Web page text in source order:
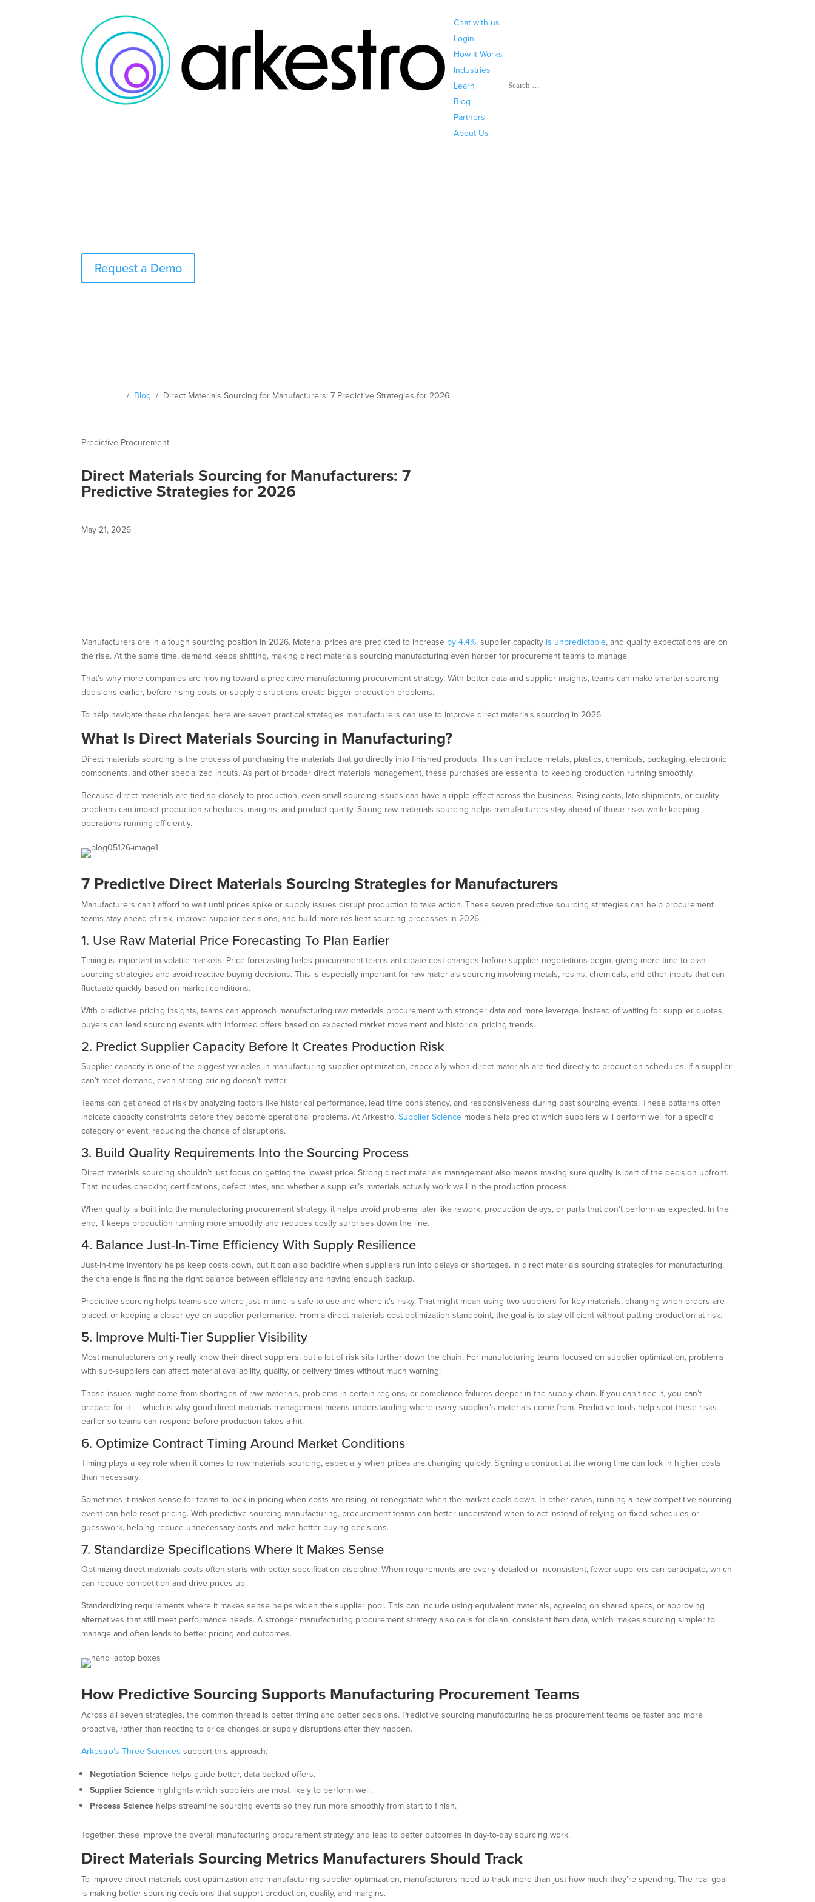
Chat with us
Login
How It Works
Industries
Learn
Blog
Partners
About Us
Search
Request a Demo
Resources/ Blog/ Direct Materials Sourcing for Manufacturers: 7 Predictive Strategies for 2026
Predictive Procurement
Direct Materials Sourcing for Manufacturers: 7
Predictive Strategies for 2026
May 21, 2026
Manufacturers are in a tough sourcing position in 2026. Material prices are predicted to increase by 4.4%, supplier capacity is unpredictable, and quality expectations are on
the rise. At the same time, demand keeps shifting, making direct materials sourcing manufacturing even harder for procurement teams to manage.
That’s why more companies are moving toward a predictive manufacturing procurement strategy. With better data and supplier insights, teams can make smarter sourcing
decisions earlier, before rising costs or supply disruptions create bigger production problems.
To help navigate these challenges, here are seven practical strategies manufacturers can use to improve direct materials sourcing in 2026.
What Is Direct Materials Sourcing in Manufacturing?
Direct materials sourcing is the process of purchasing the materials that go directly into finished products. This can include metals, plastics, chemicals, packaging, electronic
components, and other specialized inputs. As part of broader direct materials management, these purchases are essential to keeping production running smoothly.
Because direct materials are tied so closely to production, even small sourcing issues can have a ripple effect across the business. Rising costs, late shipments, or quality
problems can impact production schedules, margins, and product quality. Strong raw materials sourcing helps manufacturers stay ahead of those risks while keeping
operations running efficiently.
7 Predictive Direct Materials Sourcing Strategies for Manufacturers
Manufacturers can’t afford to wait until prices spike or supply issues disrupt production to take action. These seven predictive sourcing strategies can help procurement
teams stay ahead of risk, improve supplier decisions, and build more resilient sourcing processes in 2026.
1. Use Raw Material Price Forecasting To Plan Earlier
Timing is important in volatile markets. Price forecasting helps procurement teams anticipate cost changes before supplier negotiations begin, giving more time to plan
sourcing strategies and avoid reactive buying decisions. This is especially important for raw materials sourcing involving metals, resins, chemicals, and other inputs that can
fluctuate quickly based on market conditions.
With predictive pricing insights, teams can approach manufacturing raw materials procurement with stronger data and more leverage. Instead of waiting for supplier quotes,
buyers can lead sourcing events with informed offers based on expected market movement and historical pricing trends.
2. Predict Supplier Capacity Before It Creates Production Risk
Supplier capacity is one of the biggest variables in manufacturing supplier optimization, especially when direct materials are tied directly to production schedules. If a supplier
can’t meet demand, even strong pricing doesn’t matter.
Teams can get ahead of risk by analyzing factors like historical performance, lead time consistency, and responsiveness during past sourcing events. These patterns often
indicate capacity constraints before they become operational problems. At Arkestro,Supplier Science models help predict which suppliers will perform well for a specific
category or event, reducing the chance of disruptions.
3. Build Quality Requirements Into the Sourcing Process
Direct materials sourcing shouldn’t just focus on getting the lowest price. Strong direct materials management also means making sure quality is part of the decision upfront.
That includes checking certifications, defect rates, and whether a supplier’s materials actually work well in the production process.
When quality is built into the manufacturing procurement strategy, it helps avoid problems later like rework, production delays, or parts that don’t perform as expected. In the
end, it keeps production running more smoothly and reduces costly surprises down the line.
4. Balance Just-In-Time Efficiency With Supply Resilience
Just-in-time inventory helps keep costs down, but it can also backfire when suppliers run into delays or shortages. In direct materials sourcing strategies for manufacturing,
the challenge is finding the right balance between efficiency and having enough backup.
Predictive sourcing helps teams see where just-in-time is safe to use and where it’s risky. That might mean using two suppliers for key materials, changing when orders are
placed, or keeping a closer eye on supplier performance. From a direct materials cost optimization standpoint, the goal is to stay efficient without putting production at risk.
5. Improve Multi-Tier Supplier Visibility
Most manufacturers only really know their direct suppliers, but a lot of risk sits further down the chain. For manufacturing teams focused on supplier optimization, problems
with sub-suppliers can affect material availability, quality, or delivery times without much warning.
Those issues might come from shortages of raw materials, problems in certain regions, or compliance failures deeper in the supply chain. If you can’t see it, you can’t
prepare for it — which is why good direct materials management means understanding where every supplier’s materials come from. Predictive tools help spot these risks
earlier so teams can respond before production takes a hit.
6. Optimize Contract Timing Around Market Conditions
Timing plays a key role when it comes to raw materials sourcing, especially when prices are changing quickly. Signing a contract at the wrong time can lock in higher costs
than necessary.
Sometimes it makes sense for teams to lock in pricing when costs are rising, or renegotiate when the market cools down. In other cases, running a new competitive sourcing
event can help reset pricing. With predictive sourcing manufacturing, procurement teams can better understand when to act instead of relying on fixed schedules or
guesswork, helping reduce unnecessary costs and make better buying decisions.
7. Standardize Specifications Where It Makes Sense
Optimizing direct materials costs often starts with better specification discipline. When requirements are overly detailed or inconsistent, fewer suppliers can participate, which
can reduce competition and drive prices up.
Standardizing requirements where it makes sense helps widen the supplier pool. This can include using equivalent materials, agreeing on shared specs, or approving
alternatives that still meet performance needs. A stronger manufacturing procurement strategy also calls for clean, consistent item data, which makes sourcing simpler to
manage and often leads to better pricing and outcomes.
How Predictive Sourcing Supports Manufacturing Procurement Teams
Across all seven strategies, the common thread is better timing and better decisions. Predictive sourcing manufacturing helps procurement teams be faster and more
proactive, rather than reacting to price changes or supply disruptions after they happen.
Arkestro’s Three Sciences support this approach:
Negotiation Science helps guide better, data-backed offers.
Supplier Science highlights which suppliers are most likely to perform well.
Process Science helps streamline sourcing events so they run more smoothly from start to finish.
Together, these improve the overall manufacturing procurement strategy and lead to better outcomes in day-to-day sourcing work.
Direct Materials Sourcing Metrics Manufacturers Should Track
To improve direct materials cost optimization and manufacturing supplier optimization, manufacturers need to track more than just how much they’re spending. The real goal
is making better sourcing decisions that support production, quality, and margins.